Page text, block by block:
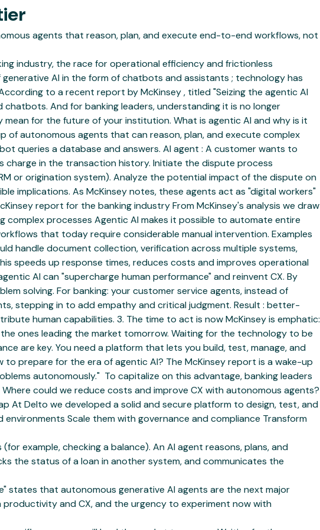
agents that reason, plan, and execute end-to-end workflows, not
industry, the race for operational efficiency and frictionless
AI in the form of chatbots and assistants ; technology has
to a recent report by McKinsey , titled "Seizing the agentic AI
And for banking leaders, understanding it is no longer
for the future of your institution. What is agentic AI and why is it
of autonomous agents that can reason, plan, and execute complex
queries a database and answers. AI agent : A customer wants to
in the transaction history. Initiate the dispute process
or origination system). Analyze the potential impact of the dispute on
implications. As McKinsey notes, these agents act as "digital workers"
report for the banking industry From McKinsey's analysis we draw
processes Agentic AI makes it possible to automate entire
that today require considerable manual intervention. Examples
handle document collection, verification across multiple systems,
speeds up response times, reduces costs and improves operational
AI can "supercharge human performance" and reinvent CX. By
solving. For banking: your customer service agents, instead of
stepping in to add empathy and critical judgment. Result : better-
human capabilities. 3. The time to act is now McKinsey is emphatic:
ones leading the market tomorrow. Waiting for the technology to be
are key. You need a platform that lets you build, test, manage, and
prepare for the era of agentic AI? The McKinsey report is a wake-up
autonomously." ‍ To capitalize on this advantage, banking leaders
could we reduce costs and improve CX with autonomous agents?
At Delto we developed a solid and secure platform to design, test, and
Scale them with governance and compliance Transform
example, checking a balance). An AI agent reasons, plans, and
the status of a loan in another system, and communicates the
states that autonomous generative AI agents are the next major
and CX, and the urgency to experiment now with